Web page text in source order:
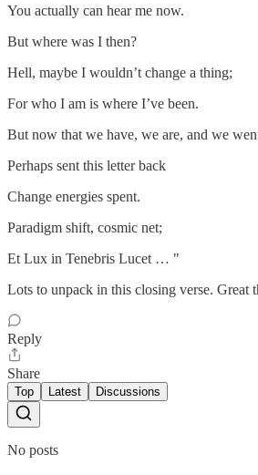
You actually can hear me now.
But where was I then?
Hell, maybe I wouldn’t change a thing;
For who I am is where I’ve been.
But now that we have, we are, and we
Perhaps sent this letter back
Change energies spent.
Paradigm shift, cosmic net;
Et Lux in Tenebris Lucet … "
Lots to unpack in this closing verse. Great
Reply
Share
Top Latest Discussions
No posts